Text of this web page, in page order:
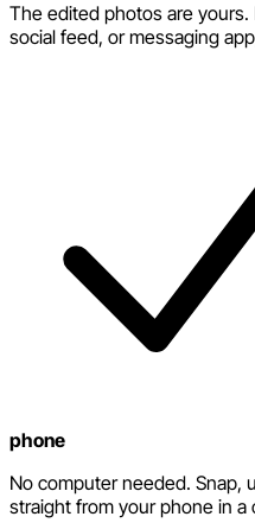
The edited photos are
social feed, or messaging
phone
No computer needed. Snap,
straight from your phone in a